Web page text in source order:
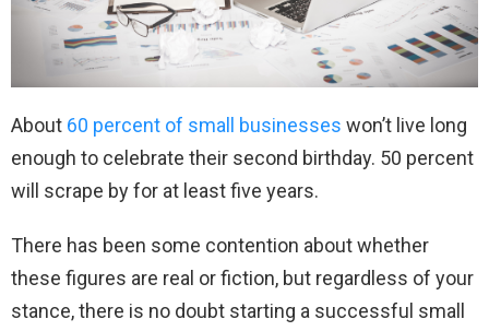
About 60 percent of small businesses won’t live long
enough to celebrate their second birthday. 50 percent
will scrape by for at least five years.
There has been some contention about whether
these figures are real or fiction, but regardless of your
stance, there is no doubt starting a successful small